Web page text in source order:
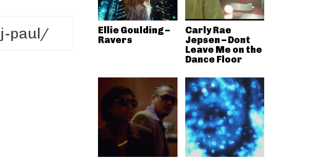
Ellie Goulding –
Ravers
Carly Rae
Jepsen – Dont
Leave Me on the
Dance Floor